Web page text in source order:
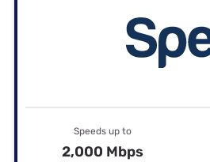
Speeds up to
2,000 Mbps